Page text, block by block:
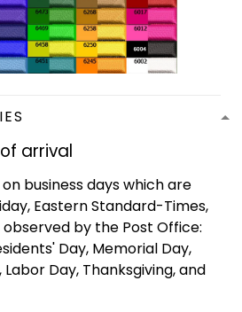
arrival
business days which are
Eastern Standard-Times,
by the Post Office:
Day, Memorial Day,
Day, Thanksgiving, and